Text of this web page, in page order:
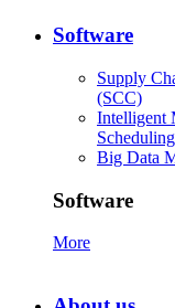
Software
Supply
(SCC)
Intelligent
Big Data
Software
More